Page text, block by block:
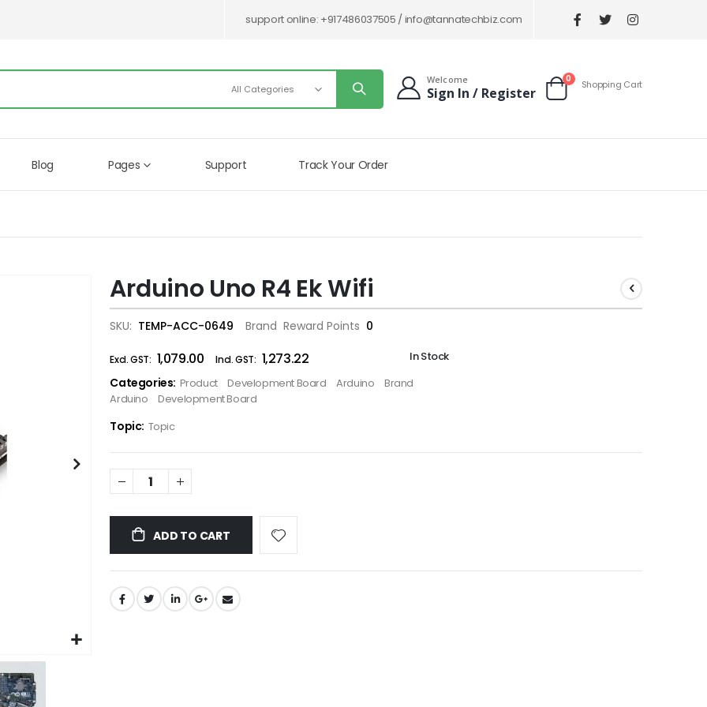
support online: +917486037505 /info@tannatechbiz.com
Welcome
Sign In / Register Cart
0items
Shopping Cart
Blog Pages Support Track Your Order
beginning
images
gallery
Arduino Uno R4 Ek Wifi
SKU TEMP-ACC-0649 Brand Reward Points 0
₹1,079.00 ₹1,273.22 In Stock
Categories: Product Development Board Arduino
Brand
Arduino
Development Board
Topic: Topic
ADD TO CART